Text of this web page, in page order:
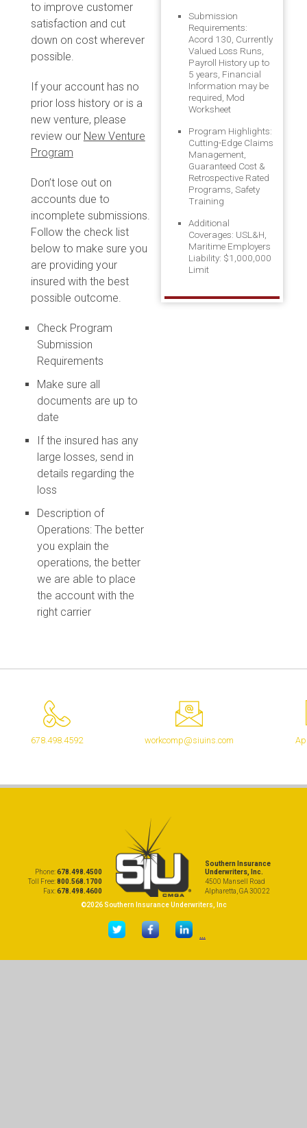
to improve customer
satisfaction and cut
down on cost wherever
possible.
If your account has no
prior loss history or is a
new venture, please
review our New Venture
Program
Don’t lose out on
accounts due to
incomplete submissions.
Follow the check list
below to make sure you
are providing your
insured with the best
possible outcome.
Check Program
Submission
Requirements
Make sure all
documents are up to
date
If the insured has any
large losses, send in
details regarding the
loss
Description of
Operations: The better
you explain the
operations, the better
we are able to place
the account with the
right carrier
Submission
Requirements:
Acord 130, Currently
Valued Loss Runs,
Payroll History up to
5 years, Financial
Information may be
required, Mod
Worksheet
Program Highlights:
Cutting-Edge Claims
Management,
Guaranteed Cost &
Retrospective Rated
Programs, Safety
Training
Additional
Coverages: USL&H,
Maritime Employers
Liability: $1,000,000
Limit
678.498.4592 workcomp@siuins.com
Phone:678.498.4500
Toll Free:800.568.1700
Fax:678.498.4600
Southern Insurance
Underwriters, Inc.
4500 Mansell Road
Alpharetta, GA 30022
©2026 Southern Insurance Underwriters, Inc
...